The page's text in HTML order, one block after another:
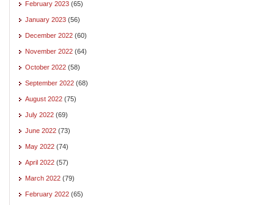
February 2023 (65)
January 2023 (56)
December 2022 (60)
November 2022 (64)
October 2022 (58)
September 2022 (68)
August 2022 (75)
July 2022 (69)
June 2022 (73)
May 2022 (74)
April 2022 (57)
March 2022 (79)
February 2022 (65)